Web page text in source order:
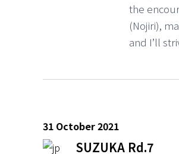
the
(Nojiri),
and I’ll
31 October 2021
SUZUKA Rd.7